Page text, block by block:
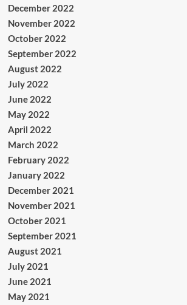
December 2022
November 2022
October 2022
September 2022
August 2022
July 2022
June 2022
May 2022
April 2022
March 2022
February 2022
January 2022
December 2021
November 2021
October 2021
September 2021
August 2021
July 2021
June 2021
May 2021